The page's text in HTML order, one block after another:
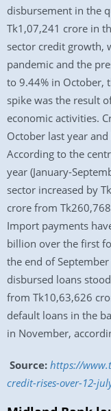
disbursement in the
Tk1,07,241 crore in
sector credit growth,
pandemic and the
to 9.44% in October,
spike was the result
economic activities.
October last year
According to the
year (January-
sector increased by
crore from
Import payments
billion over the first
the end of
disbursed loans
from Tk10,63,626
default loans in the
in November,
Source: https://
credit-rises-over-12-